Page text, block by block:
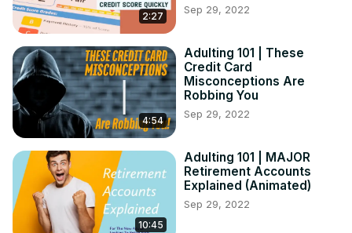
2:27 Sep 29, 2022
4:54
Adulting 101 | These
Credit Card
Misconceptions Are
Robbing You
Sep 29, 2022
10:45
Adulting 101 | MAJOR
Retirement Accounts
Explained (Animated)
Sep 29, 2022